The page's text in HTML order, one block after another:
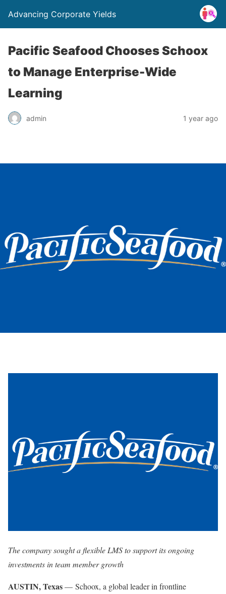
Advancing Corporate Yields
Pacific Seafood Chooses Schoox
to Manage Enterprise-Wide
Learning
admin 1 year ago
The company sought a flexible LMS to support its ongoing
investments in team member growth
AUSTIN, Texas— Schoox, a global leader in frontline